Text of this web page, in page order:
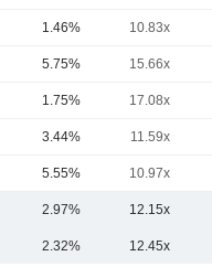
1.46% 10.83x
5.75% 15.66x
1.75% 17.08x
3.44% 11.59x
5.55% 10.97x
2.97% 12.15x
2.32% 12.45x